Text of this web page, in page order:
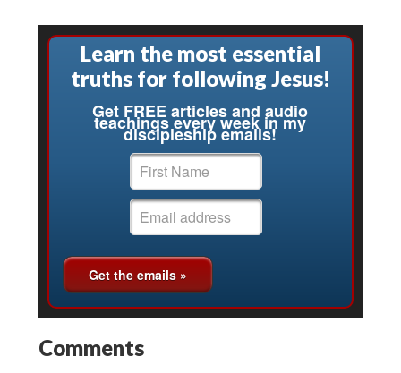
Learn the most essential
truths for following Jesus!
Get FREE articles and audio
teachings every week in my
discipleship emails!
Comments